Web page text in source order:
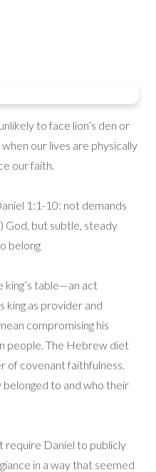
to face lion’s den or
our lives are physically
our faith.
1:1-10: not demands
but subtle, steady
belong
king’s table—an act
king as provider and
compromising his
people. The Hebrew diet
of covenant faithfulness.
to and who their
require Daniel to publicly
in a way that seemed